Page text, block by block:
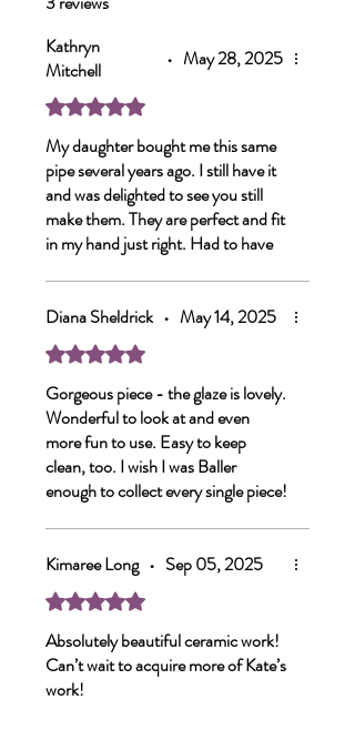
Kathryn
Mitchell
• May 28, 2025
Rated 5 out of 5 stars.
My daughter bought me this same
pipe several years ago. I still have it
and was delighted to see you still
make them. They are perfect and fit
in my hand just right. Had to have
Diana Sheldrick • May 14, 2025
Rated 5 out of 5 stars.
Gorgeous piece - the glaze is lovely.
Wonderful to look at and even
more fun to use. Easy to keep
clean, too. I wish I was Baller
enough to collect every single piece!
Kimaree Long • Sep 05, 2025
Rated 5 out of 5 stars.
Absolutely beautiful ceramic work!
Can’t wait to acquire more of Kate’s
work!